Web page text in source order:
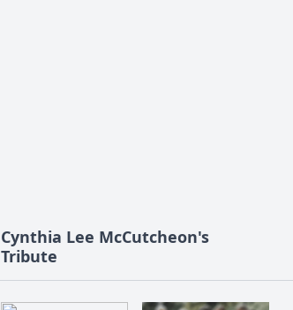
Cynthia Lee McCutcheon's
Tribute